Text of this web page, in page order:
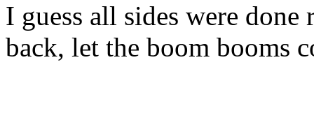
I guess all sides were done
back, let the boom booms